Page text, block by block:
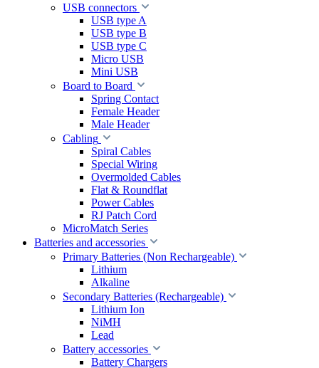
USB connectors
USB type A
USB type B
USB type C
Micro USB
Mini USB
Board to Board
Spring Contact
Female Header
Male Header
Cabling
Spiral Cables
Special Wiring
Overmolded Cables
Flat & Roundflat
Power Cables
RJ Patch Cord
MicroMatch Series
Batteries and accessories
Primary Batteries (Non Rechargeable)
Lithium
Alkaline
Secondary Batteries (Rechargeable)
Lithium Ion
NiMH
Lead
Battery accessories
Battery Chargers